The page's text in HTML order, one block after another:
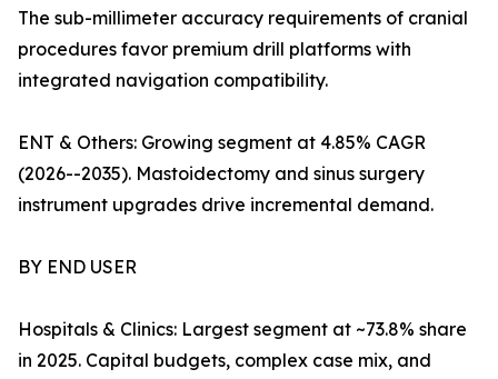
The sub-millimeter accuracy requirements of cranial
procedures favor premium drill platforms with
integrated navigation compatibility.
ENT & Others: Growing segment at 4.85% CAGR
(2026--2035). Mastoidectomy and sinus surgery
instrument upgrades drive incremental demand.
BY END USER
Hospitals & Clinics: Largest segment at ~73.8% share
in 2025. Capital budgets, complex case mix, and